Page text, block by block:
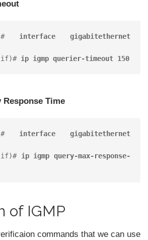
interface gigabitethernet
if)# ip igmp querier-timeout 150
Response Time
interface gigabitethernet
if)# ip igmp query-max-response-
of IGMP
commands that we can use